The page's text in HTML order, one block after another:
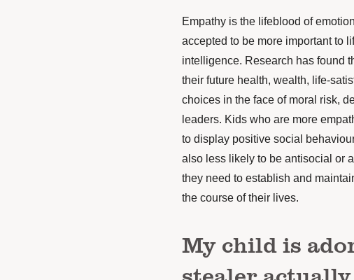
Empathy is the lifeblood of
accepted to be more important to
intelligence. Research has found
their future health, wealth, life-
choices in the face of moral risk,
leaders. Kids who are more
to display positive social
also less likely to be antisocial or
they need to establish and
the course of their lives.
My child is